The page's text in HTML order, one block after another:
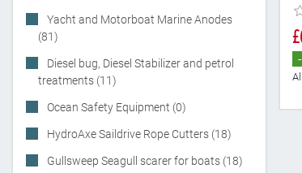
Yacht and Motorboat Marine Anodes
(81)
Diesel bug, Diesel Stabilizer and petrol
treatments (11)
Ocean Safety Equipment (0)
HydroAxe Saildrive Rope Cutters (18)
Gullsweep Seagull scarer for boats (18)